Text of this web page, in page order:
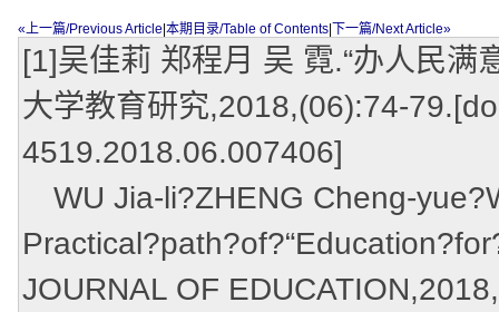
«上一篇/Previous Article 本期目录/Table of Contents 下一篇/Next Article»
[1]吴佳莉 郑程月 吴 霓.“办人民满
大学教育研究,2018,(06):74-
4519.2018.06.007406]
WU Jia-li?ZHENG Cheng-
JOURNAL OF